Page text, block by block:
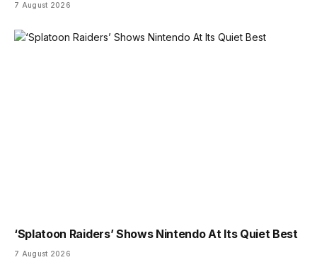
7 August 2026
‘Splatoon Raiders’ Shows Nintendo At Its Quiet Best
7 August 2026